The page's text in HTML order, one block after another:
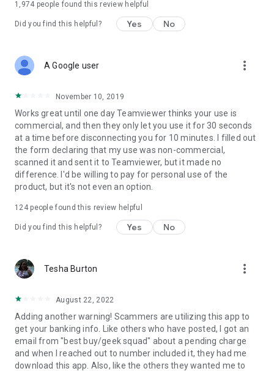
1,974 people found this review helpful
Did you find this helpful? Yes No
A Google user more_vert
November 10, 2019
Works great until one day Teamviewer thinks your use is
commercial, and then they only let you use it for 30 seconds
at a time before disconnecting you for 10 minutes. I filled out
the form declaring that my use was non-commercial,
scanned it and sent it to Teamviewer, but it made no
difference. I'd be willing to pay for personal use of the
product, but it's not even an option.
124people found this review helpful
Did you find this helpful? Yes No
Tesha Burton more_vert
August 22, 2022
Adding another warning! Scammers are utilizing this app to
get your banking info. Like others who have posted, I got an
email from "best buy/geek squad" about a pending charge
and when I reached out to number included it, they had me
download this app. Also, like the others they wanted me to